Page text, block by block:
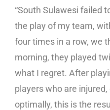
“South Sulawesi failed
the play of my team,
four times in a row, we
morning, they played
what I regret. After
players who are
optimally, this is the